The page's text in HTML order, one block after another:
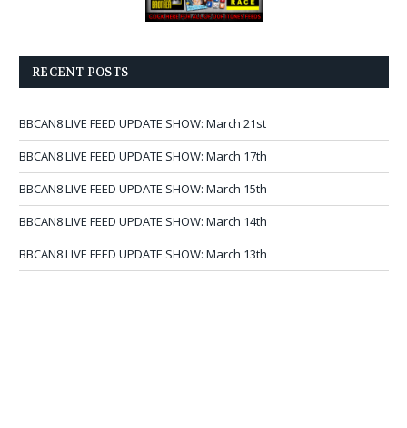
RECENT POSTS
BBCAN8 LIVE FEED UPDATE SHOW: March 21st
BBCAN8 LIVE FEED UPDATE SHOW: March 17th
BBCAN8 LIVE FEED UPDATE SHOW: March 15th
BBCAN8 LIVE FEED UPDATE SHOW: March 14th
BBCAN8 LIVE FEED UPDATE SHOW: March 13th